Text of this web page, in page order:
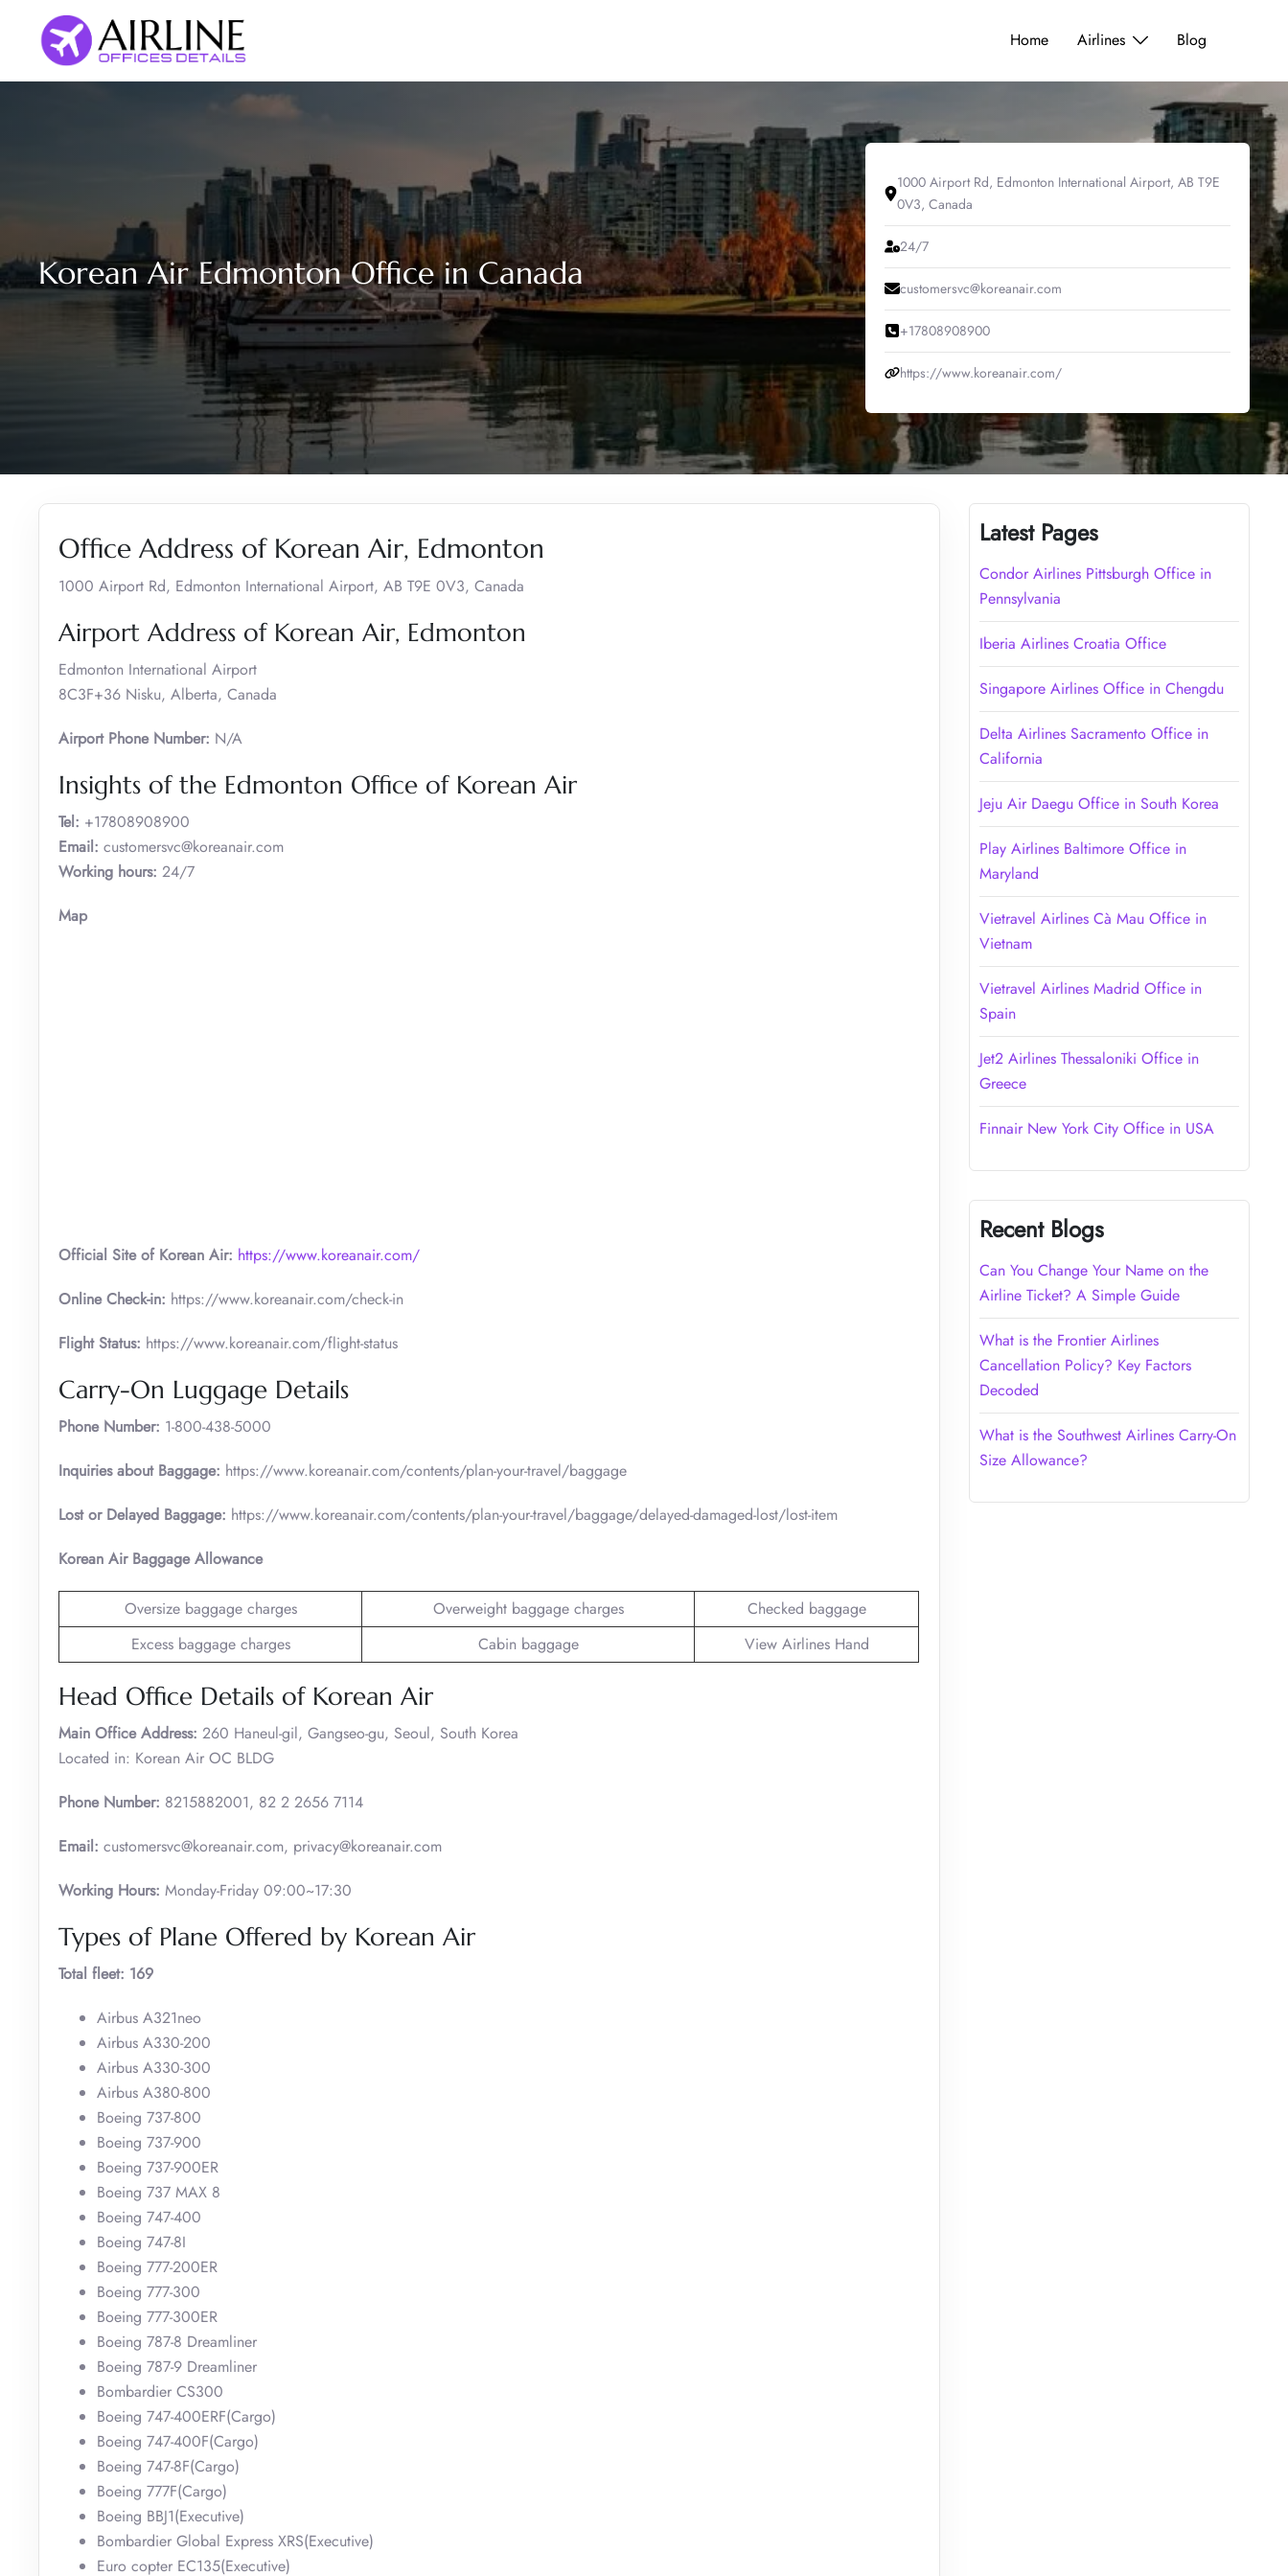
content
Home Airlines Blog
Korean Air Edmonton Office in Canada
1000 Airport Rd, Edmonton International Airport, AB T9E
0V3, Canada
24/7
customersvc@koreanair.com
+17808908900
https://www.koreanair.com/
Office Address of Korean Air, Edmonton
1000 Airport Rd, Edmonton International Airport, AB T9E 0V3, Canada
Airport Address of Korean Air, Edmonton
Edmonton International Airport
8C3F+36 Nisku, Alberta, Canada
Airport Phone Number: N/A
Insights of the Edmonton Office of Korean Air
Tel: +17808908900
Email: customersvc@koreanair.com
Working hours: 24/7
Map
Official Site of Korean Air: https://www.koreanair.com/
Online Check-in: https://www.koreanair.com/check-in
Flight Status: https://www.koreanair.com/flight-status
Carry-On Luggage Details
Phone Number: 1-800-438-5000
Inquiries about Baggage: https://www.koreanair.com/contents/plan-your-travel/baggage
Lost or Delayed Baggage: https://www.koreanair.com/contents/plan-your-travel/baggage/delayed-damaged-lost/lost-item
Korean Air Baggage Allowance
Oversize baggage charges Overweight baggage charges
Checked baggage
Excess baggage charges
Cabin baggage View Airlines Hand
Head Office Details of Korean Air
Main Office Address: 260 Haneul-gil, Gangseo-gu, Seoul, South Korea
Located in: Korean Air OC BLDG
Phone Number: 8215882001, 82 2 2656 7114
Email: customersvc@koreanair.com, privacy@koreanair.com
Working Hours: Monday-Friday 09:00~17:30
Types of Plane Offered by Korean Air
Total fleet: 169
Airbus A321neo
Airbus A330-200
Airbus A330-300
Airbus A380-800
Boeing 737-800
Boeing 737-900
Boeing 737-900ER
Boeing 737 MAX 8
Boeing 747-400
Boeing 747-8I
Boeing 777-200ER
Boeing 777-300
Boeing 777-300ER
Boeing 787-8 Dreamliner
Boeing 787-9 Dreamliner
Bombardier CS300
Boeing 747-400ERF(Cargo)
Boeing 747-400F(Cargo)
Boeing 747-8F(Cargo)
Boeing 777F(Cargo)
Boeing BBJ1(Executive)
Bombardier Global Express XRS(Executive)
Euro copter EC135(Executive)
Latest Pages
Condor Airlines Pittsburgh Office in
Pennsylvania
Iberia Airlines Croatia Office
Singapore Airlines Office in Chengdu
Delta Airlines Sacramento Office in
California
Jeju Air Daegu Office in South Korea
Play Airlines Baltimore Office in
Maryland
Vietravel Airlines Cà Mau Office in
Vietnam
Vietravel Airlines Madrid Office in
Spain
Jet2 Airlines Thessaloniki Office in
Greece
Finnair New York City Office in USA
Recent Blogs
Can You Change Your Name on the
Airline Ticket? A Simple Guide
What is the Frontier Airlines
Cancellation Policy? Key Factors
Decoded
What is the Southwest Airlines Carry-On
Size Allowance?